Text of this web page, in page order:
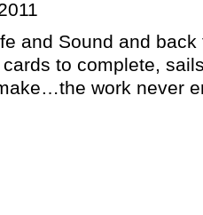
and Sound and
to complete,
work never